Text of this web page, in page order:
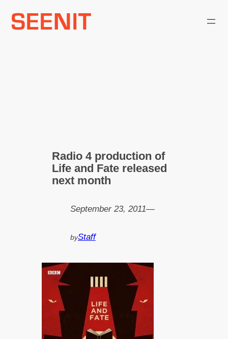
Skip
Radio 4 production of
Life and Fate released
next month
September 23, 2011—
byStaff